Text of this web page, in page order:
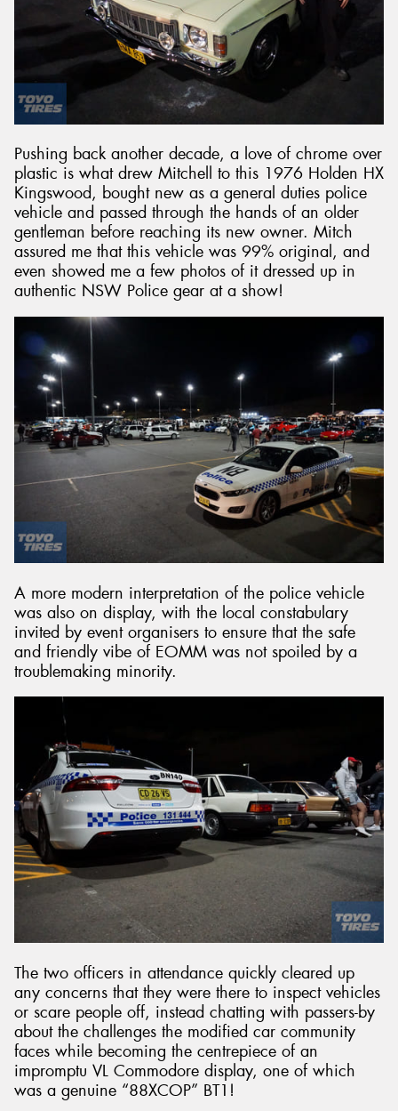
Pushing back another decade, a love of chrome over
plastic is what drew Mitchell to this 1976 Holden HX
Kingswood, bought new as a general duties police
vehicle and passed through the hands of an older
gentleman before reaching its new owner. Mitch
assured me that this vehicle was 99% original, and
even showed me a few photos of it dressed up in
authentic NSW Police gear at a show!
A more modern interpretation of the police vehicle
was also on display, with the local constabulary
invited by event organisers to ensure that the safe
and friendly vibe of EOMM was not spoiled by a
troublemaking minority.
The two officers in attendance quickly cleared up
any concerns that they were there to inspect vehicles
or scare people off, instead chatting with passers-by
about the challenges the modified car community
faces while becoming the centrepiece of an
impromptu VL Commodore display, one of which
was a genuine “88XCOP” BT1!